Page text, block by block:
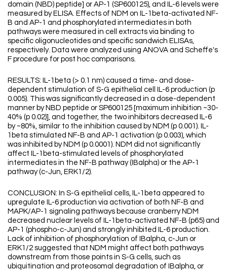
domain (NBD) peptide] or AP-1 (SP600125), and IL-6 levels were
measured by ELISA. Effects of NDM on IL-1beta-activated NF-
B and AP-1 and phosphorylated intermediates in both
pathways were measured in cell extracts via binding to
specific oligonucleotides and specific sandwich ELISAs,
respectively. Data were analyzed using ANOVA and Scheffe's
F procedure for post hoc comparisons.
RESULTS: IL-1beta (> 0.1 nm) caused a time- and dose-
dependent stimulation of S-G epithelial cell IL-6 production (p
0.005). This was significantly decreased in a dose-dependent
manner by NBD peptide or SP600125 [maximum inhibition ~30-
40% (p 0.02)], and together, the two inhibitors decreased IL-6
by ~80%, similar to the inhibition caused by NDM (p 0.001). IL-
1beta stimulated NF-B and AP-1 activation (p 0.003), which
was inhibited by NDM (p 0.0001). NDM did not significantly
affect IL-1beta-stimulated levels of phosphorylated
intermediates in the NF-B pathway (IBalpha) or the AP-1
pathway (c-Jun, ERK1/2).
CONCLUSION: In S-G epithelial cells, IL-1beta appeared to
upregulate IL-6 production via activation of both NF-B and
MAPK/AP-1 signaling pathways because cranberry NDM
decreased nuclear levels of IL-1beta-activated NF-B (p65) and
AP-1 (phospho-c-Jun) and strongly inhibited IL-6 production.
Lack of inhibition of phosphorylation of IBalpha, c-Jun or
ERK1/2 suggested that NDM might affect both pathways
downstream from those points in S-G cells, such as
ubiquitination and proteosomal degradation of IBalpha, or